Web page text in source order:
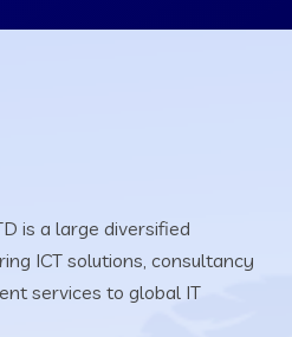
is a large diversified
ICT solutions, consultancy
services to global IT